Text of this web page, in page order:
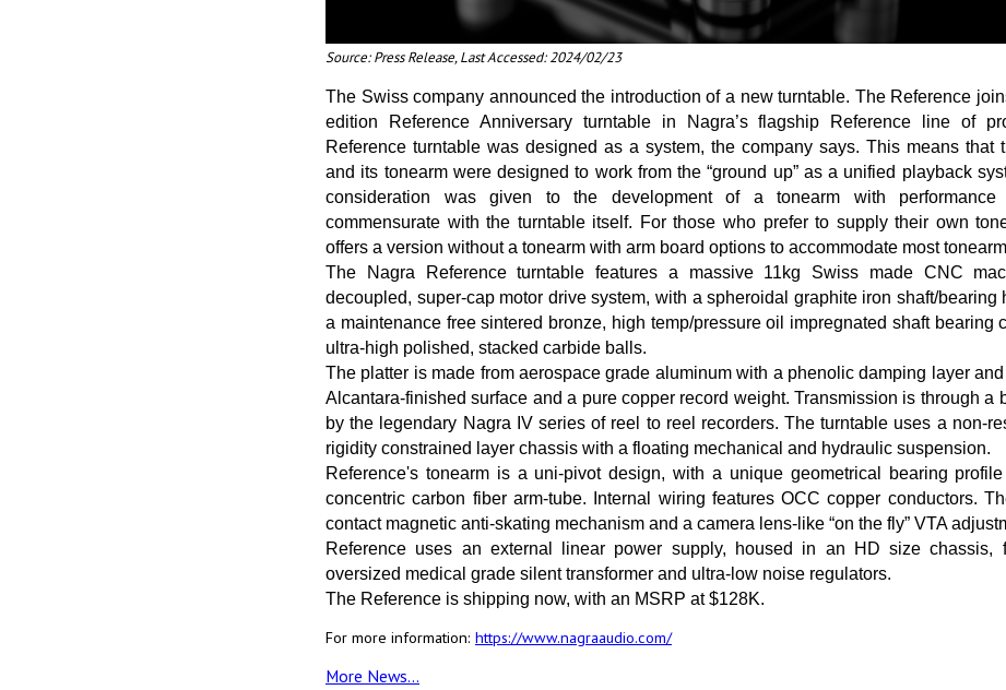
Source: Press Release, Last Accessed: 2024/02/23
The Swiss company announced the introduction of a new turntable. The Reference
edition Reference Anniversary turntable in Nagra’s flagship Reference line of
Reference turntable was designed as a system, the company says. This means that
and its tonearm were designed to work from the “ground up” as a unified playback
consideration was given to the development of a tonearm with performance
commensurate with the turntable itself. For those who prefer to supply their own
offers a version without a tonearm with arm board options to accommodate most
The Nagra Reference turntable features a massive 11kg Swiss made CNC
decoupled, super-cap motor drive system, with a spheroidal graphite iron shaft/bearing
a maintenance free sintered bronze, high temp/pressure oil impregnated shaft bearing
ultra-high polished, stacked carbide balls.
The platter is made from aerospace grade aluminum with a phenolic damping layer
Alcantara-finished surface and a pure copper record weight. Transmission is through a
by the legendary Nagra IV series of reel to reel recorders. The turntable uses a non-
rigidity constrained layer chassis with a floating mechanical and hydraulic suspension.
Reference's tonearm is a uni-pivot design, with a unique geometrical bearing
concentric carbon fiber arm-tube. Internal wiring features OCC copper conductors.
contact magnetic anti-skating mechanism and a camera lens-like “on the fly” VTA
Reference uses an external linear power supply, housed in an HD size chassis,
oversized medical grade silent transformer and ultra-low noise regulators.
The Reference is shipping now, with an MSRP at $128K.
For more information: https://www.nagraaudio.com/
More News...